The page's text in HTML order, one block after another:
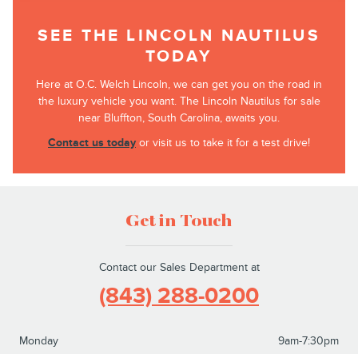
SEE THE LINCOLN NAUTILUS
TODAY
Here at O.C. Welch Lincoln, we can get you on the road in
the luxury vehicle you want. The Lincoln Nautilus for sale
near Bluffton, South Carolina, awaits you.
Contact us today or visit us to take it for a test drive!
Get in Touch
Contact our Sales Department at
(843) 288-0200
Monday
9am-7:30pm